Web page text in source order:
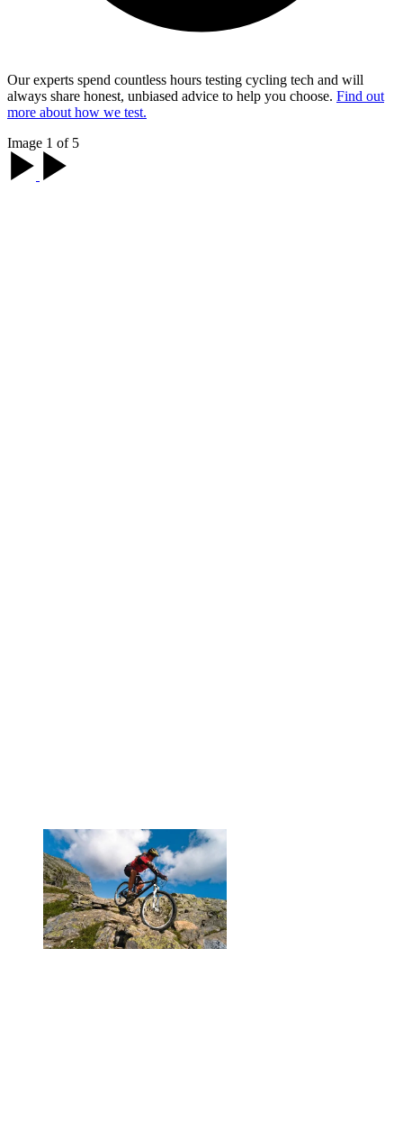
Our experts spend countless hours testing cycling tech and will
always share honest, unbiased advice to help you choose. Find out
more about how we test.
Image 1 of 5